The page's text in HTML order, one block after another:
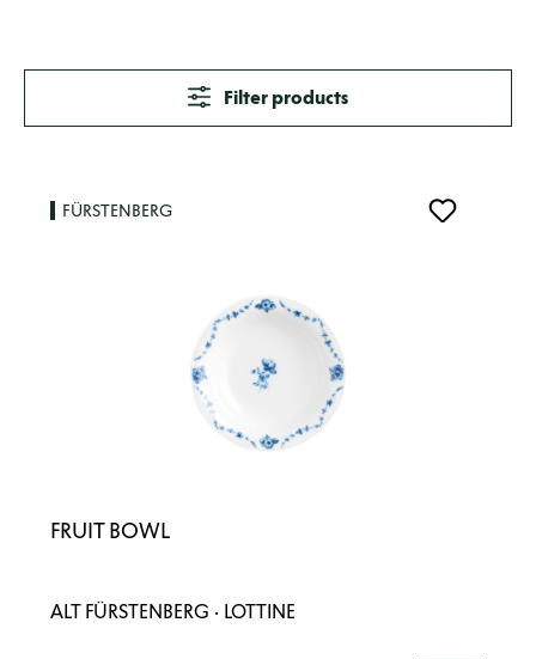
Filter products
FÜRSTENBERG
FRUIT BOWL
ALT FÜRSTENBERG · LOTTINE